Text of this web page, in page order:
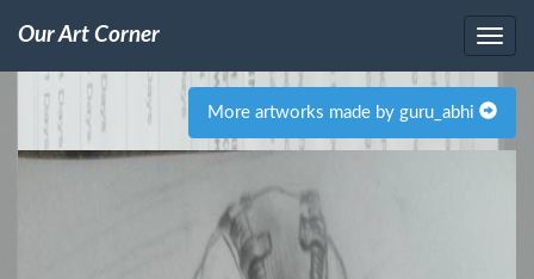
Our Art Corner
More artworks made by guru_abhi